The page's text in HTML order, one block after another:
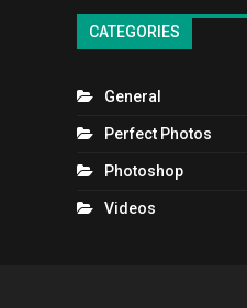
CATEGORIES
General
Perfect Photos
Photoshop
Videos